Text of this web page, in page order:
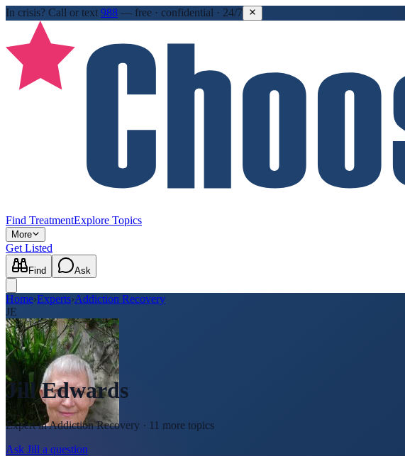
In crisis? Call or text 988 — free · confidential · 24/7
Find TreatmentExplore Topics
More
Get Listed
Find Ask
Home›Experts›Addiction Recovery
JE
Jill Edwards
Expert inAddiction Recovery · 11 more topics
Ask Jill a question